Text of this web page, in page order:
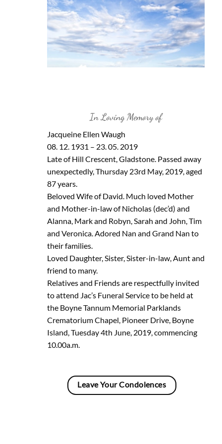
In Loving Memory of
Jacqueine Ellen Waugh
08. 12. 1931 – 23. 05. 2019
Late of Hill Crescent, Gladstone. Passed away
unexpectedly, Thursday 23rd May, 2019, aged
87 years.
Beloved Wife of David. Much loved Mother
and Mother-in-law of Nicholas (dec’d) and
Alanna, Mark and Robyn, Sarah and John, Tim
and Veronica. Adored Nan and Grand Nan to
their families.
Loved Daughter, Sister, Sister-in-law, Aunt and
friend to many.
Relatives and Friends are respectfully invited
to attend Jac’s Funeral Service to be held at
the Boyne Tannum Memorial Parklands
Crematorium Chapel, Pioneer Drive, Boyne
Island, Tuesday 4th June, 2019, commencing
10.00a.m.
Leave Your Condolences